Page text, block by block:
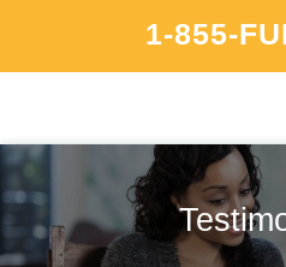
1-855-